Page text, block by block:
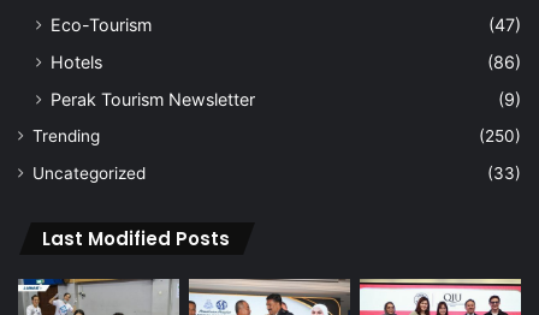
Eco-Tourism
(47)
Hotels
(86)
Perak Tourism Newsletter
(9)
Trending
(250)
Uncategorized
(33)
Last Modified Posts